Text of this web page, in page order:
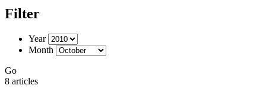
Filter
Year
Month
Go
8 articles